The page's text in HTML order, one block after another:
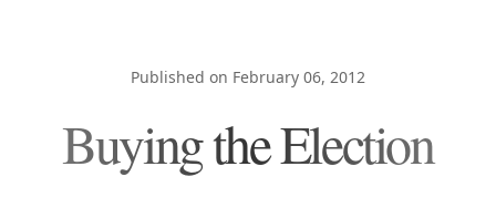
Published on February 06, 2012
Buying the Election